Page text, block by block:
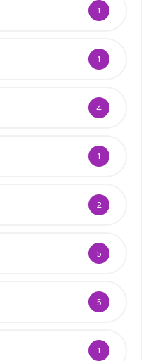
1
1
4
1
2
5
5
1